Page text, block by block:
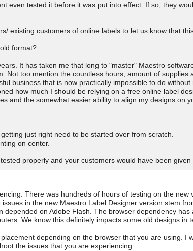
even tested it before it was put into effect. If so, they
existing customers of online labels to let us know that
format?
It has taken me that long to "master" Maestro
Not too mention the countless hours, amount of supplies
business that is now practically impossible to do
how much I should be relying on a free online label
and the somewhat easier ability to align my designs on
just right need to be started over from scratch.
on center.
properly and your customers would have been
There was hundreds of hours of testing on the new
in the new Maestro Label Designer version stem
depended on Adobe Flash. The browser dependency
We know this definitely impacts some old designs in
depending on the browser that you are using. I
the issues that you are experiencing.